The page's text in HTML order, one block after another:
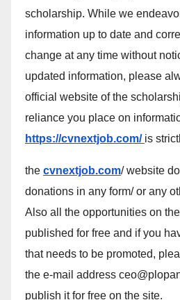
scholarship. While we
information up to date and
change at any time without
updated information, please
official website of the
reliance you place on
https://cvnextjob.com/ is
the cvnextjob.com/ website
donations in any form/ or any
Also all the opportunities on
published for free and if you
that needs to be promoted,
the e-mail address
publish it for free on the site.